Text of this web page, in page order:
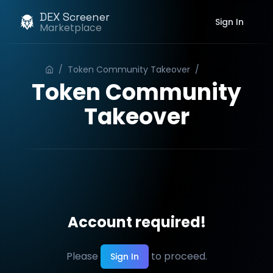
DEX Screener
Marketplace Sign In
/ Token Community Takeover /
Token Community
Takeover
Account required!
Please Sign In to proceed.